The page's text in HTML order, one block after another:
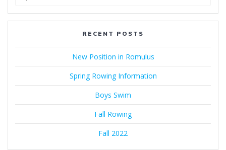
RECENT POSTS
New Position in Romulus
Spring Rowing Information
Boys Swim
Fall Rowing
Fall 2022